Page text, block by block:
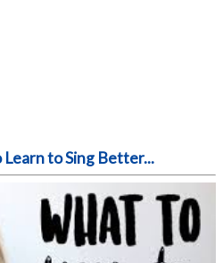
Learn to Sing Better...